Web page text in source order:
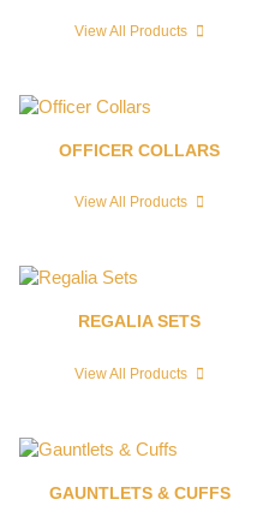
View All Products
OFFICER COLLARS
View All Products
REGALIA SETS
View All Products
GAUNTLETS & CUFFS